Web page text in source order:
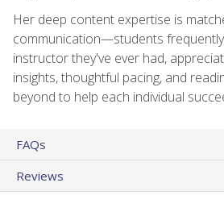
Her deep content expertise is
communication—students
instructor they've ever had,
insights, thoughtful pacing, and
beyond to help each individual
FAQs
Reviews